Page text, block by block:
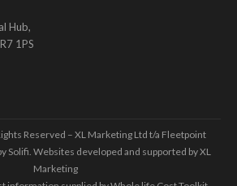
Hub,
1PS
Reserved – XL Marketing Ltd t/a Fleetpoint
Solifi. Websites developed and supported byXL
Marketing